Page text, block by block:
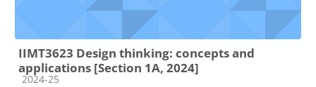
IIMT3623 Design thinking: concepts and
applications [Section 1A, 2024]
Course category
2024-25